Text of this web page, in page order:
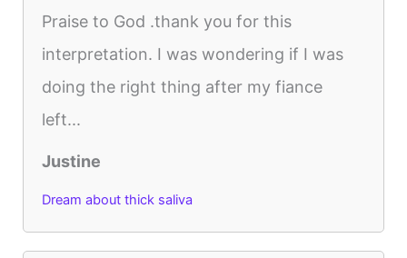
Praise to God .thank you for this
interpretation. I was wondering if I was
doing the right thing after my fiance
left...
Justine
Dream about thick saliva